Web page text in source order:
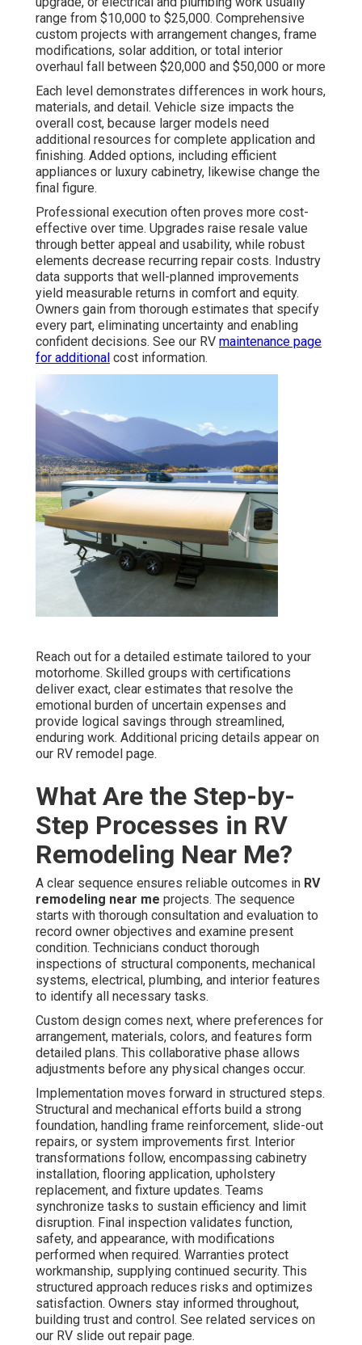
range from $10,000 to $25,000. Comprehensive
custom projects with arrangement changes, frame
modifications, solar addition, or total interior
overhaul fall between $20,000 and $50,000 or more
Each level demonstrates differences in work hours,
materials, and detail. Vehicle size impacts the
overall cost, because larger models need
additional resources for complete application and
finishing. Added options, including efficient
appliances or luxury cabinetry, likewise change the
final figure.
Professional execution often proves more cost-
effective over time. Upgrades raise resale value
through better appeal and usability, while robust
elements decrease recurring repair costs. Industry
data supports that well-planned improvements
yield measurable returns in comfort and equity.
Owners gain from thorough estimates that specify
every part, eliminating uncertainty and enabling
confident decisions. See our RV maintenance page
for additional cost information.
Reach out for a detailed estimate tailored to your
motorhome. Skilled groups with certifications
deliver exact, clear estimates that resolve the
emotional burden of uncertain expenses and
provide logical savings through streamlined,
enduring work. Additional pricing details appear on
our RV remodel page.
What Are the Step-by-
Step Processes in RV
Remodeling Near Me?
A clear sequence ensures reliable outcomes in RV
remodeling near me projects. The sequence
starts with thorough consultation and evaluation to
record owner objectives and examine present
condition. Technicians conduct thorough
inspections of structural components, mechanical
systems, electrical, plumbing, and interior features
to identify all necessary tasks.
Custom design comes next, where preferences for
arrangement, materials, colors, and features form
detailed plans. This collaborative phase allows
adjustments before any physical changes occur.
Implementation moves forward in structured steps.
Structural and mechanical efforts build a strong
foundation, handling frame reinforcement, slide-out
repairs, or system improvements first. Interior
transformations follow, encompassing cabinetry
installation, flooring application, upholstery
replacement, and fixture updates. Teams
synchronize tasks to sustain efficiency and limit
disruption. Final inspection validates function,
safety, and appearance, with modifications
performed when required. Warranties protect
workmanship, supplying continued security. This
structured approach reduces risks and optimizes
satisfaction. Owners stay informed throughout,
building trust and control. See related services on
our RV slide out repair page.